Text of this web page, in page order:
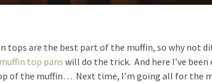
tops are the best part of the muffin, so why not
muffin top pans will do the trick. And here I’ve
of the muffin… Next time, I’m going all for the